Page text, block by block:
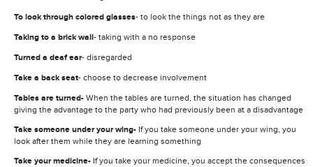
To look through colored glasses- to look the things not as they are
Taking to a brick wall- taking with a no response
Turned a deaf ear- disregarded
Take a back seat- choose to decrease involvement
Tables are turned- When the tables are turned, the situation has changed
giving the advantage to the party who had previously been at a disadvantage
Take someone under your wing- If you take someone under your wing, you
look after them while they are learning something
Take your medicine- If you take your medicine, you accept the consequences